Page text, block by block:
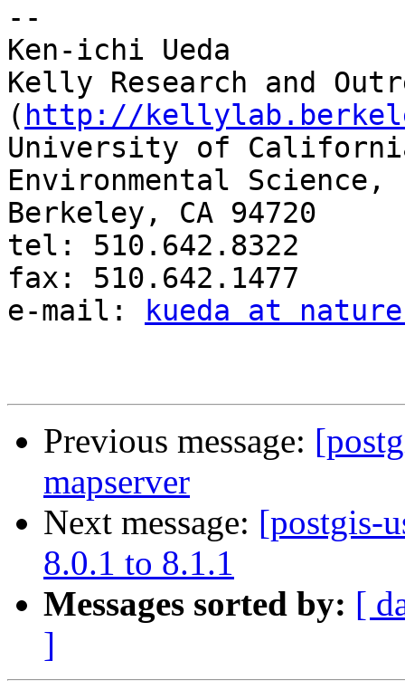
--
Ken-ichi Ueda
Kelly Research and
( http://
University of
Environmental Science,
Berkeley, CA 94720
tel: 510.642.8322
fax: 510.642.1477
e-mail:
kueda at
Previous message:
mapserver
Next message: [postgis-
8.0.1 to 8.1.1
Messages sorted by: [
]